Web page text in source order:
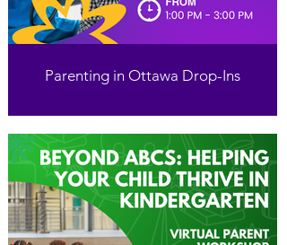
Parenting in Ottawa Drop-Ins